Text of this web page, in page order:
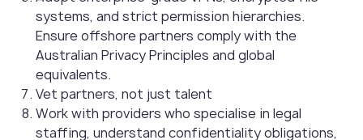
systems, and strict permission hierarchies.
Ensure offshore partners comply with the
Australian Privacy Principles and global
equivalents.
Vet partners, not just talent
Work with providers who specialise in legal
staffing, understand confidentiality obligations,